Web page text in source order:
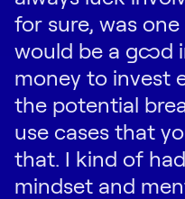
for sure, was
would be a good
money to invest
the potential
use cases that
that. I kind of
mindset and